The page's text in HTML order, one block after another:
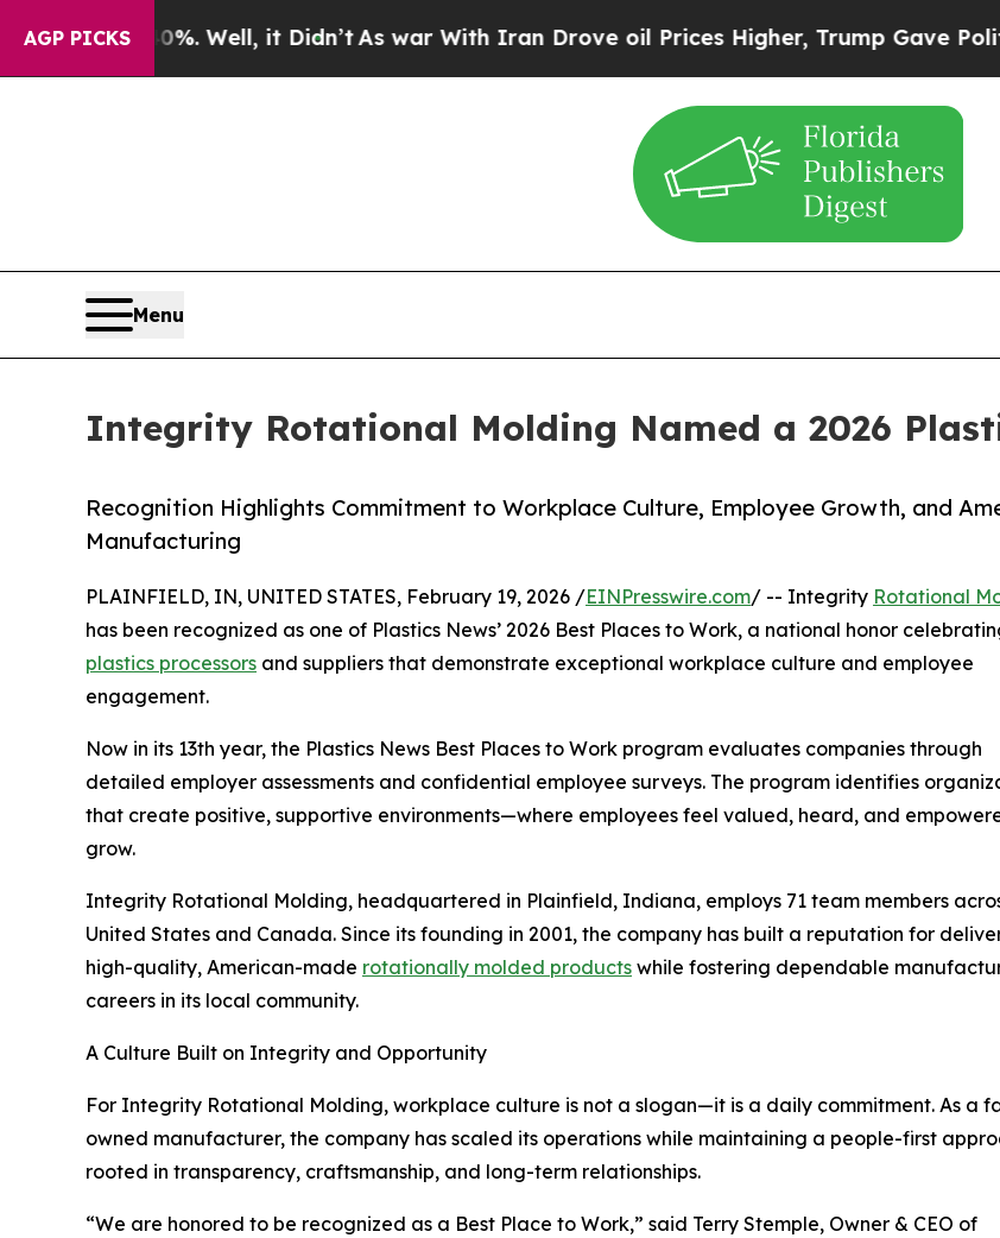
AGP PICKS
Well, it Didn’tAs war With Iran Drove oil Prices Higher, Trump Gave Politically
Menu
Integrity Rotational Molding Named a 2026
Recognition Highlights Commitment to Workplace Culture, Employee Growth, and
Manufacturing
PLAINFIELD, IN, UNITED STATES, February 19, 2026 /EINPresswire.com/ -- Integrity Rotational
has been recognized as one of Plastics News’ 2026 Best Places to Work, a national honor
plastics processors and suppliers that demonstrate exceptional workplace culture and employee
engagement.
Now in its 13th year, the Plastics News Best Places to Work program evaluates companies through
detailed employer assessments and confidential employee surveys. The program identifies
that create positive, supportive environments—where employees feel valued, heard, and
grow.
Integrity Rotational Molding, headquartered in Plainfield, Indiana, employs 71 team members
United States and Canada. Since its founding in 2001, the company has built a reputation for
high-quality, American-made rotationally molded products while fostering dependable
careers in its local community.
A Culture Built on Integrity and Opportunity
For Integrity Rotational Molding, workplace culture is not a slogan—it is a daily commitment. As a
owned manufacturer, the company has scaled its operations while maintaining a people-first
rooted in transparency, craftsmanship, and long-term relationships.
“We are honored to be recognized as a Best Place to Work,” said Terry Stemple, Owner & CEO of